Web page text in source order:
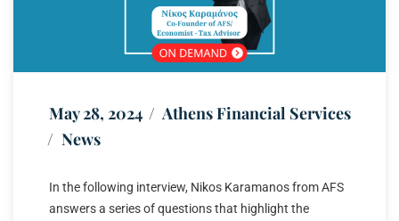
May 28, 2024
Athens Financial Services
News
In the following interview, Nikos Karamanos from AFS
answers a series of questions that highlight the